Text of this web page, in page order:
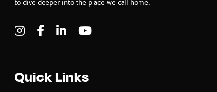
Visit C-VILLE Weekly on Instagram
Visit C-VILLE Weekly on Facebook
Visit C-VILLE Weekly on LinkedIn
Quick Links